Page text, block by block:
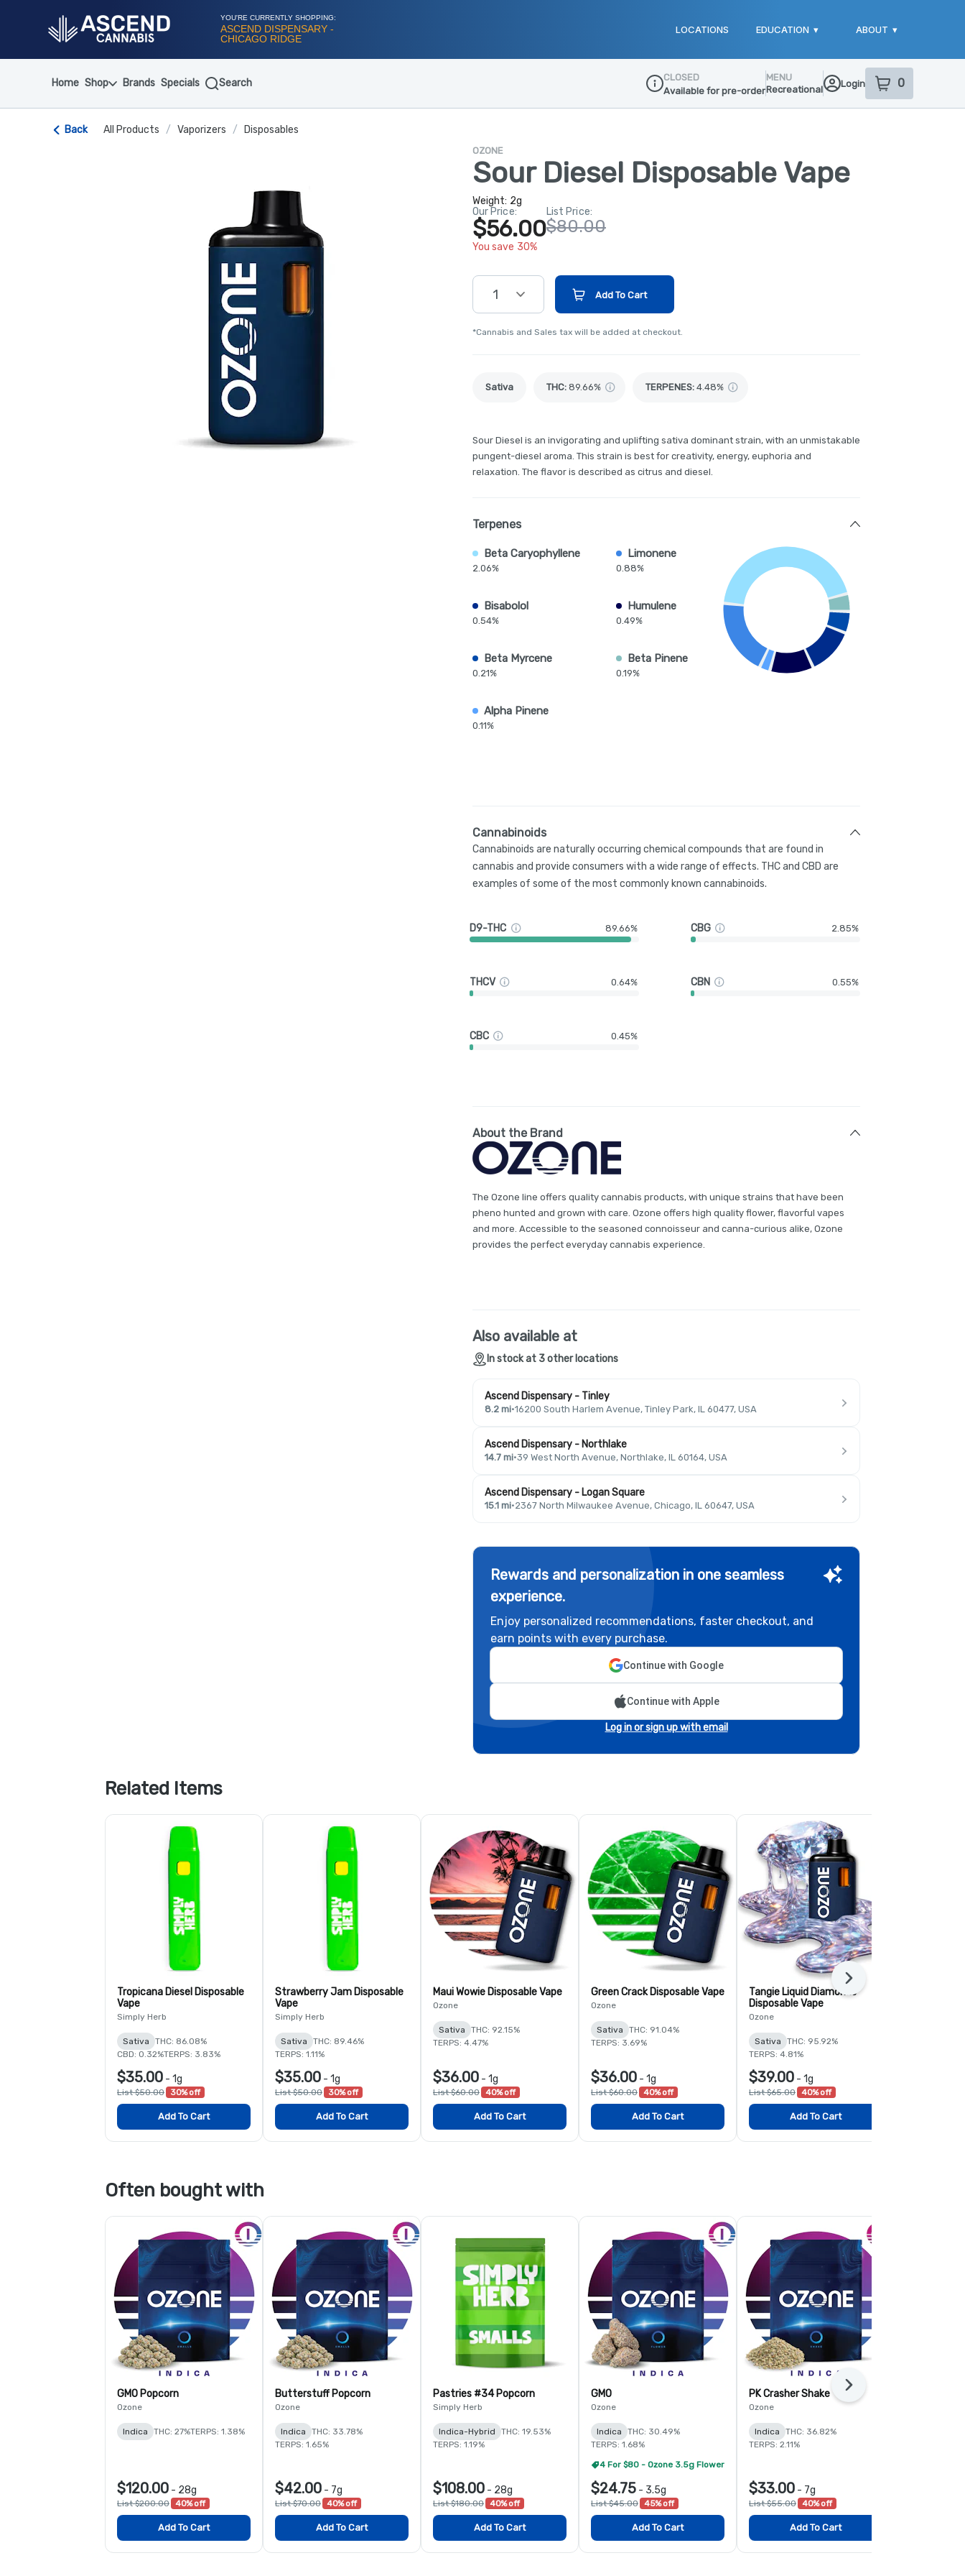
YOU'RE CURRENTLY SHOPPING:
ASCEND DISPENSARY -
CHICAGO RIDGE
LOCATIONS EDUCATION ▾ ABOUT ▾
Home Shop Brands Specials Search
Dispensary Info
CLOSED
Available for pre-order
MENU
Recreational
Login 0
item sin your
Back All Products / Vaporizers / Disposables
OZONE
Sour Diesel Disposable Vape
Weight: 2g
Our Price:
$56.00
You save 30%
List Price:
$80.00
1 Add To Cart
*Cannabis and Sales tax will be added at checkout.
Sativa THC: 89.66% TERPENES: 4.48%
Sour Diesel is an invigorating and uplifting sativa dominant strain, with an unmistakable
pungent-diesel aroma. This strain is best for creativity, energy, euphoria and
relaxation. The flavor is described as citrus and diesel.
Terpenes
Beta Caryophyllene
2.06%
Limonene
0.88%
Bisabolol
0.54%
Humulene
0.49%
Beta Myrcene
0.21%
Beta Pinene
0.19%
Alpha Pinene
0.11%
Cannabinoids
Cannabinoids are naturally occurring chemical compounds that are found in
cannabis and provide consumers with a wide range of effects. THC and CBD are
examples of some of the most commonly known cannabinoids.
D9-THC 89.66% CBG 2.85%
THCV 0.64% CBN 0.55%
CBC 0.45%
About the Brand
The Ozone line offers quality cannabis products, with unique strains that have been
pheno hunted and grown with care. Ozone offers high quality flower, flavorful vapes
and more. Accessible to the seasoned connoisseur and canna-curious alike, Ozone
provides the perfect everyday cannabis experience.
Also available at
In stock at 3 other locations
Ascend Dispensary - Tinley
8.2 mi·16200 South Harlem Avenue, Tinley Park, IL 60477, USA
Ascend Dispensary - Northlake
14.7 mi·39 West North Avenue, Northlake, IL 60164, USA
Ascend Dispensary - Logan Square
15.1 mi·2367 North Milwaukee Avenue, Chicago, IL 60647, USA
Rewards and personalization in one seamless
experience.
Enjoy personalized recommendations, faster checkout, and
earn points with every purchase.
Continue with Google
Continue with Apple
Log in or sign up with email
Related Items
Tropicana Diesel Disposable
Vape
Simply Herb
Sativa
THC: 86.08%
CBD: 0.32%TERPS: 3.83%
$35.00 - 1g
List $50.00 30% off
Add To Cart
Strawberry Jam Disposable
Vape
Simply Herb
Sativa
THC: 89.46%
TERPS: 1.11%
$35.00 - 1g
List $50.00 30% off
Add To Cart
Maui Wowie Disposable Vape
Ozone
Sativa
THC: 92.15%
TERPS: 4.47%
$36.00 - 1g
List $60.00 40% off
Add To Cart
Green Crack Disposable Vape
Ozone
Sativa
THC: 91.04%
TERPS: 3.69%
$36.00 - 1g
List $60.00 40% off
Add To Cart
Tangie Liquid Diamonds
Disposable Vape
Ozone
Sativa
THC: 95.92%
TERPS: 4.81%
$39.00 - 1g
List $65.00 40% off
Add To Cart
Next
Often bought with
GMO Popcorn
Ozone
Indica THC: 27%TERPS: 1.38%
$120.00 - 28g
List $200.00 40% off
Add To Cart
Butterstuff Popcorn
Ozone
Indica
THC: 33.78%
TERPS: 1.65%
$42.00 - 7g
List $70.00 40% off
Add To Cart
Pastries #34 Popcorn
Simply Herb
Indica-Hybrid
THC: 19.53%
TERPS: 1.19%
$108.00 - 28g
List $180.00 40% off
Add To Cart
GMO
Ozone
Indica
THC: 30.49%
TERPS: 1.68%
4 For $80 - Ozone 3.5g Flower
$24.75 - 3.5g
List $45.00 45% off
Add To Cart
PK Crasher Shake
Ozone
Indica
THC: 36.82%
TERPS: 2.11%
$33.00 - 7g
List $55.00 40% off
Add To Cart
Next